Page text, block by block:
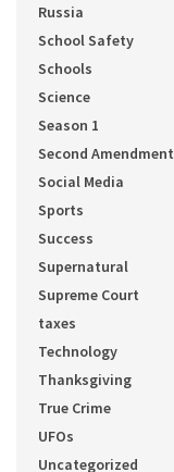
Russia
School Safety
Schools
Science
Season 1
Second Amendment
Social Media
Sports
Success
Supernatural
Supreme Court
taxes
Technology
Thanksgiving
True Crime
UFOs
Uncategorized